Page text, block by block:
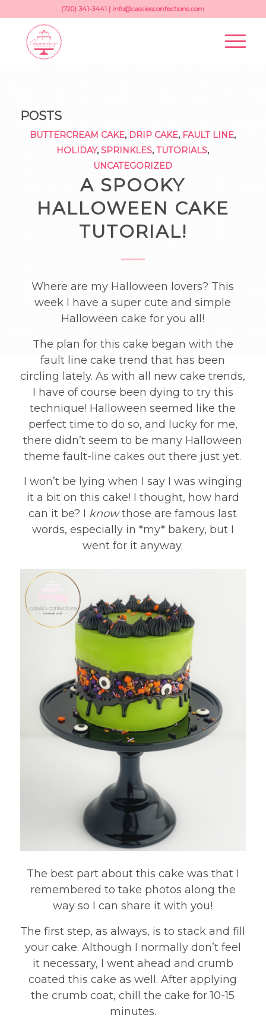
(720) 341-3441 | info@cassiesconfections.com
POSTS
BUTTERCREAM CAKE, DRIP CAKE, FAULT LINE,
HOLIDAY,SPRINKLES,TUTORIALS,
UNCATEGORIZED
A SPOOKY
HALLOWEEN CAKE
TUTORIAL!
Where are my Halloween lovers? This
week I have a super cute and simple
Halloween cake for you all!
The plan for this cake began with the
fault line cake trend that has been
circling lately. As with all new cake trends,
I have of course been dying to try this
technique! Halloween seemed like the
perfect time to do so, and lucky for me,
there didn’t seem to be many Halloween
theme fault-line cakes out there just yet.
I won’t be lying when I say I was winging
it a bit on this cake! I thought, how hard
can it be? I knowthose are famous last
words, especially in *my* bakery, but I
went for it anyway.
The best part about this cake was that I
remembered to take photos along the
way so I can share it with you!
The first step, as always, is to stack and fill
your cake. Although I normally don’t feel
it necessary, I went ahead and crumb
coated this cake as well. After applying
the crumb coat, chill the cake for 10-15
minutes.